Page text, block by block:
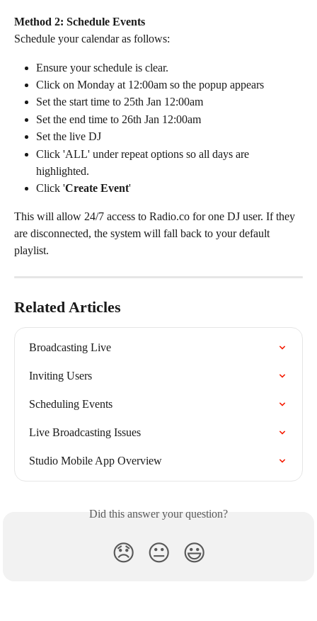
Method 2: Schedule Events
Schedule your calendar as follows:
Ensure your schedule is clear.
Click on Monday at 12:00am so the popup appears
Set the start time to 25th Jan 12:00am
Set the end time to 26th Jan 12:00am
Set the live DJ
Click 'ALL' under repeat options so all days are
highlighted.
Click 'Create Event'
This will allow 24/7 access to Radio.co for one DJ user. If they
are disconnected, the system will fall back to your default
playlist.
Related Articles
Broadcasting Live
Inviting Users
Scheduling Events
Live Broadcasting Issues
Studio Mobile App Overview
Did this answer your question?
😞 😐 😃